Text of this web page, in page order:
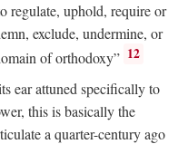
regulate, uphold, require or
exclude, undermine, or
of orthodoxy” 12
ear attuned specifically to
this is basically the
a quarter-century ago